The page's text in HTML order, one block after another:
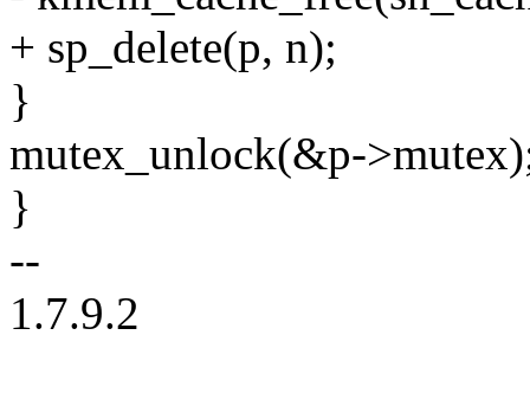
+ sp_delete(p, n);
}
mutex_unlock(&p-
}
--
1.7.9.2